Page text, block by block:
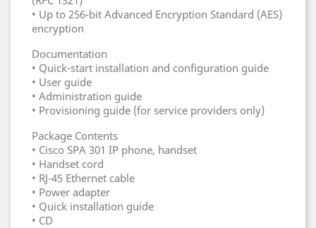
• Up to 256-bit Advanced Encryption Standard (AES)
encryption
Documentation
• Quick-start installation and configuration guide
• User guide
• Administration guide
• Provisioning guide (for service providers only)
Package Contents
• Cisco SPA 301 IP phone, handset
• Handset cord
• RJ-45 Ethernet cable
• Power adapter
• Quick installation guide
• CD